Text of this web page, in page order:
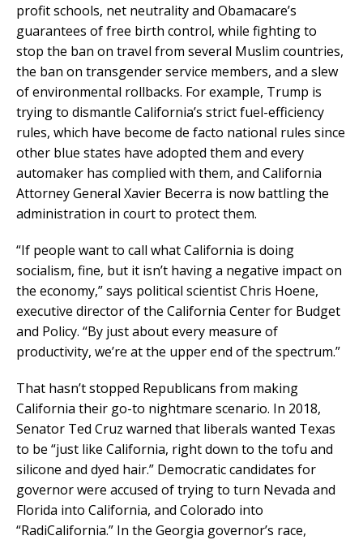
profit schools, net neutrality and Obamacare’s
guarantees of free birth control, while fighting to
stop the ban on travel from several Muslim countries,
the ban on transgender service members, and a slew
of environmental rollbacks. For example, Trump is
trying to dismantle California’s strict fuel-efficiency
rules, which have become de facto national rules since
other blue states have adopted them and every
automaker has complied with them, and California
Attorney General Xavier Becerra is now battling the
administration in court to protect them.
“If people want to call what California is doing
socialism, fine, but it isn’t having a negative impact on
the economy,” says political scientist Chris Hoene,
executive director of the California Center for Budget
and Policy. “By just about every measure of
productivity, we’re at the upper end of the spectrum.”
That hasn’t stopped Republicans from making
California their go-to nightmare scenario. In 2018,
Senator Ted Cruz warned that liberals wanted Texas
to be “just like California, right down to the tofu and
silicone and dyed hair.” Democratic candidates for
governor were accused of trying to turn Nevada and
Florida into California, and Colorado into
“RadiCalifornia.” In the Georgia governor’s race,